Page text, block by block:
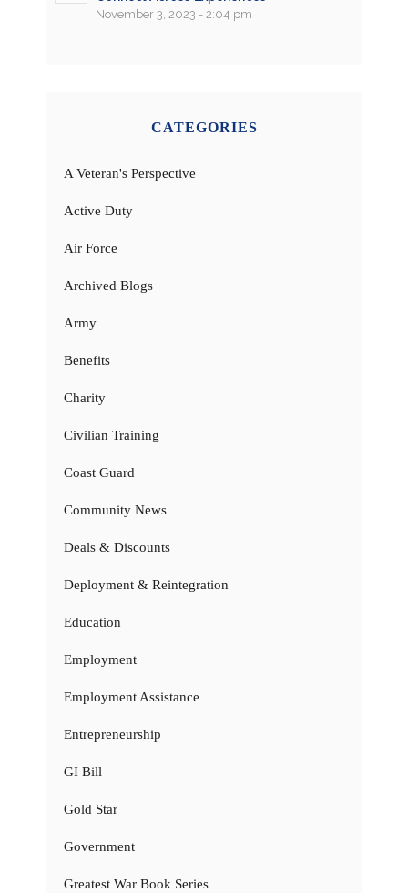
November 3, 2023 - 2:04 pm
CATEGORIES
A Veteran's Perspective
Active Duty
Air Force
Archived Blogs
Army
Benefits
Charity
Civilian Training
Coast Guard
Community News
Deals & Discounts
Deployment & Reintegration
Education
Employment
Employment Assistance
Entrepreneurship
GI Bill
Gold Star
Government
Greatest War Book Series